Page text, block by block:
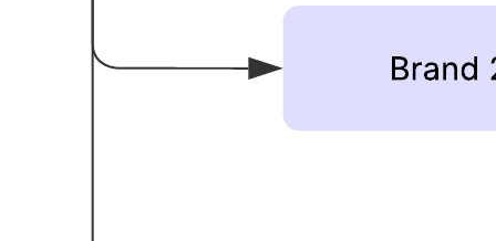
This company structure diagram template can help you: